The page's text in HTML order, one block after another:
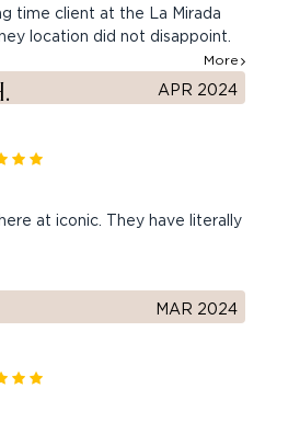
time client at the La Mirada
location did not disappoint.
dysport with Angie today and
even felt anything. I highly
More
APR 2024
at iconic. They have literally
MAR 2024